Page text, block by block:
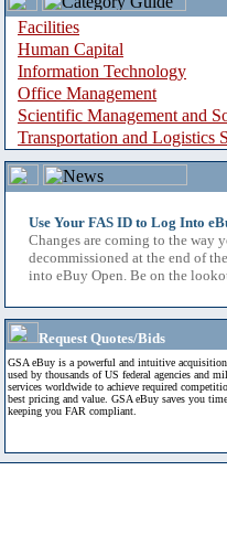
Facilities
Human Capital
Information Technology
Office Management
Scientific Management and
Transportation and Logistics
Use Your FAS ID to Log Into
Changes are coming to the way
decommissioned at the end of
into eBuy Open. Be on the
Request Quotes/Bids
GSA eBuy is a powerful and intuitive
used by thousands of US federal agencies and
services worldwide to achieve required
best pricing and value. GSA eBuy saves you
keeping you FAR compliant.